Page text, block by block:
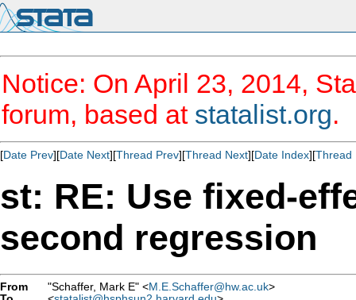
Notice: On April 23, 2014,
forum, based at statalist.org.
[Date Prev][Date Next][Thread Prev][Thread Next][Date Index][Thread
st: RE: Use fixed-
second regression
From "Schaffer, Mark E" <M.E.Schaffer@hw.ac.uk>